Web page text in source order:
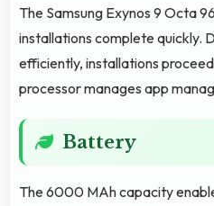
The Samsung Exynos 9 Octa
installations complete quickly.
efficiently, installations
processor manages app
Battery
The 6000 MAh capacity